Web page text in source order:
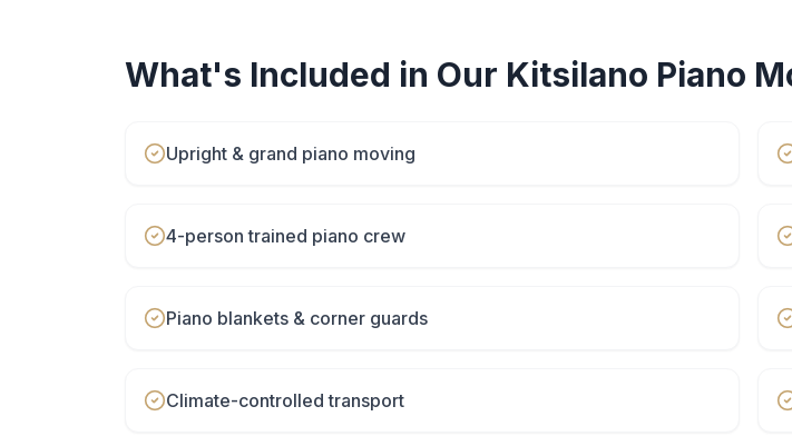
What's Included in Our Kitsilano Piano
Upright & grand piano moving
4-person trained piano crew
Piano blankets & corner guards
Climate-controlled transport